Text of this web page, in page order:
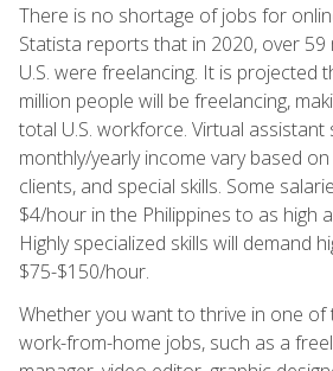
There is no shortage of jobs for
Statista reports that in 2020, over 59
U.S. were freelancing. It is projected
million people will be freelancing,
total U.S. workforce. Virtual assistant
monthly/yearly income vary based
clients, and special skills. Some
$4/hour in the Philippines to as high
Highly specialized skills will demand
$75-$150/hour.
Whether you want to thrive in one of
work-from-home jobs, such as a